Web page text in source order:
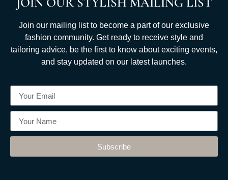
Join our mailing list to become a part of our exclusive
fashion community. Get ready to receive style and
tailoring advice, be the first to know about exciting events,
and stay updated on our latest launches.
Subscribe